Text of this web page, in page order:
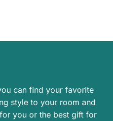
can find your favorite
style to your room and
you or the best gift for